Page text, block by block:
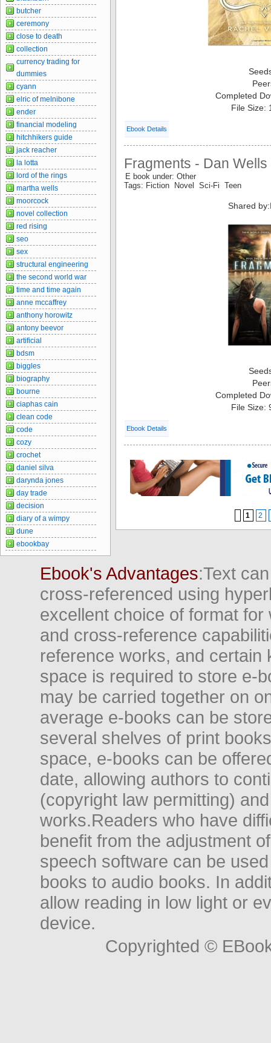
Completed
File Size:
Ebook Details
Fragments - Dan Wells
E book under: Other
Tags: Fiction Novel Sci-Fi Teen
Shared by:
Completed
File Size:
Ebook Details
1 2
butcher
ceremony
close to death
collection
currency trading for
dummies
cyann
elric of melnibone
ender
financial modeling
hitchhikers guide
jack reacher
la lotta
lord of the rings
martha wells
moorcock
novel collection
red rising
seo
sex
structural engineering
the second world war
time and time again
anne mccaffrey
anthony horowitz
antony beevor
artificial
bdsm
biggles
biography
bourne
ciaphas cain
clean code
code
cozy
crochet
daniel silva
darynda jones
day trade
decision
diary of a wimpy
dune
ebookbay
Ebook's Advantages:Text
cross-referenced using
excellent choice of format
and cross-reference
reference works, and
space is required to store e-
may be carried together on
average e-books can be
several shelves of print
space, e-books can be
date, allowing authors to
(copyright law permitting)
works.Readers who have
benefit from the adjustment
speech software can be
books to audio books. In
allow reading in low light or
device.
Copyrighted ©